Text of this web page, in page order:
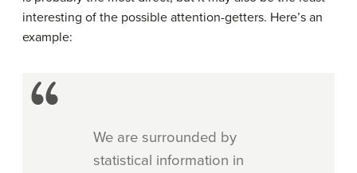
interesting of the possible attention-getters. Here’s an
example:
We are surrounded by
statistical information in